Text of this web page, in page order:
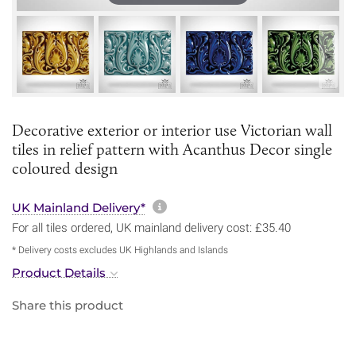
Decorative exterior or interior use Victorian wall
tiles in relief pattern with Acanthus Decor single
coloured design
UK Mainland Delivery* More information about
For all tiles ordered, UK mainland delivery cost: £35.40
* Delivery costs excludes UK Highlands and Islands
Product Details
Share this product